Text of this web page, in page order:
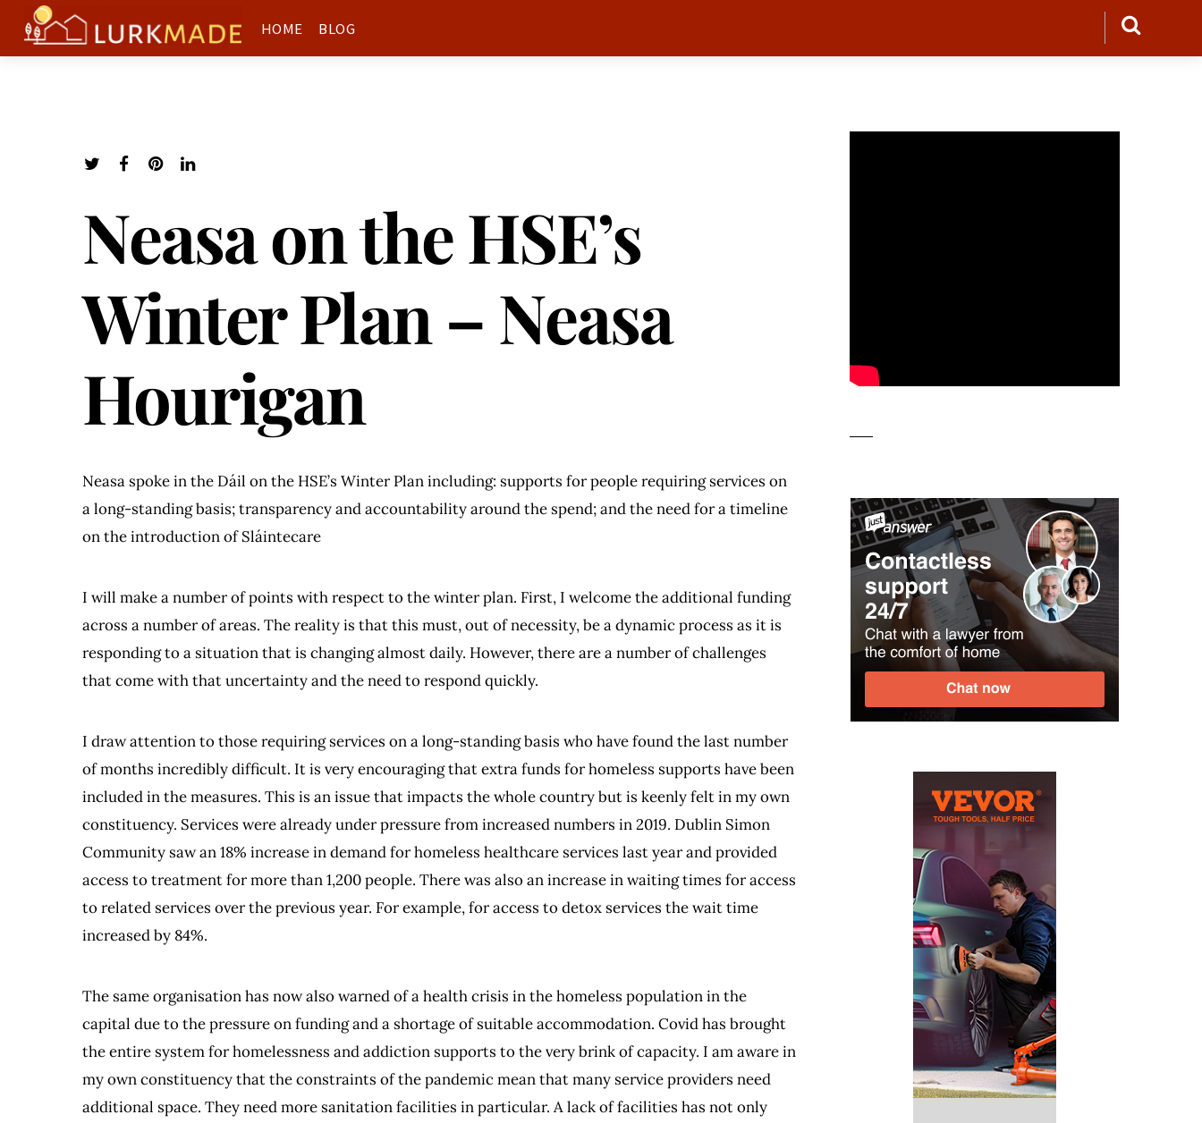
HOME BLOG
Neasa on the HSE’s
Winter Plan – Neasa
Hourigan
Neasa spoke in the Dáil on the HSE’s Winter Plan including: supports for people requiring services on
a long-standing basis; transparency and accountability around the spend; and the need for a timeline
on the introduction of Sláintecare
I will make a number of points with respect to the winter plan. First, I welcome the additional funding
across a number of areas. The reality is that this must, out of necessity, be a dynamic process as it is
responding to a situation that is changing almost daily. However, there are a number of challenges
that come with that uncertainty and the need to respond quickly.
I draw attention to those requiring services on a long-standing basis who have found the last number
of months incredibly difficult. It is very encouraging that extra funds for homeless supports have been
included in the measures. This is an issue that impacts the whole country but is keenly felt in my own
constituency. Services were already under pressure from increased numbers in 2019. Dublin Simon
Community saw an 18% increase in demand for homeless healthcare services last year and provided
access to treatment for more than 1,200 people. There was also an increase in waiting times for access
to related services over the previous year. For example, for access to detox services the wait time
increased by 84%.
The same organisation has now also warned of a health crisis in the homeless population in the
capital due to the pressure on funding and a shortage of suitable accommodation. Covid has brought
the entire system for homelessness and addiction supports to the very brink of capacity. I am aware in
my own constituency that the constraints of the pandemic mean that many service providers need
additional space. They need more sanitation facilities in particular. A lack of facilities has not only